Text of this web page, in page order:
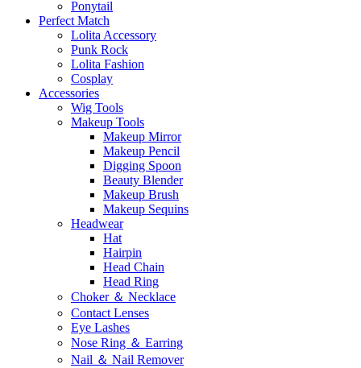
Ponytail
Perfect Match
Lolita Accessory
Punk Rock
Lolita Fashion
Cosplay
Accessories
Wig Tools
Makeup Tools
Makeup Mirror
Makeup Pencil
Digging Spoon
Beauty Blender
Makeup Brush
Makeup Sequins
Headwear
Hat
Hairpin
Head Chain
Head Ring
Choker ＆ Necklace
Contact Lenses
Eye Lashes
Nose Ring ＆ Earring
Nail ＆ Nail Remover